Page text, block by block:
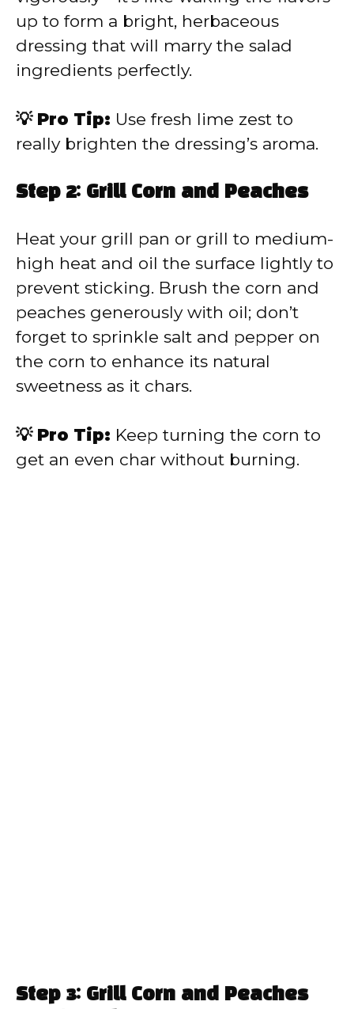
up to form a bright, herbaceous
dressing that will marry the salad
ingredients perfectly.
💡 Pro Tip: Use fresh lime zest to
really brighten the dressing’s aroma.
Step 2: Grill Corn and Peaches
Heat your grill pan or grill to medium-
high heat and oil the surface lightly to
prevent sticking. Brush the corn and
peaches generously with oil; don’t
forget to sprinkle salt and pepper on
the corn to enhance its natural
sweetness as it chars.
💡 Pro Tip: Keep turning the corn to
get an even char without burning.
Step 3: Grill Corn and Peaches